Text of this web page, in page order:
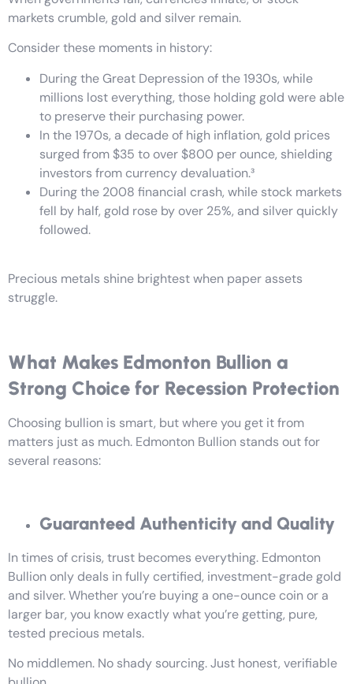
markets crumble, gold and silver remain.
Consider these moments in history:
During the Great Depression of the 1930s, while
millions lost everything, those holding gold were able
to preserve their purchasing power.
In the 1970s, a decade of high inflation, gold prices
surged from $35 to over $800 per ounce, shielding
investors from currency devaluation.³
During the 2008 financial crash, while stock markets
fell by half, gold rose by over 25%, and silver quickly
followed.
Precious metals shine brightest when paper assets
struggle.
What Makes Edmonton Bullion a
Strong Choice for Recession Protection
Choosing bullion is smart, but where you get it from
matters just as much. Edmonton Bullion stands out for
several reasons:
Guaranteed Authenticity and Quality
In times of crisis, trust becomes everything. Edmonton
Bullion only deals in fully certified, investment-grade gold
and silver. Whether you’re buying a one-ounce coin or a
larger bar, you know exactly what you’re getting, pure,
tested precious metals.
No middlemen. No shady sourcing. Just honest, verifiable